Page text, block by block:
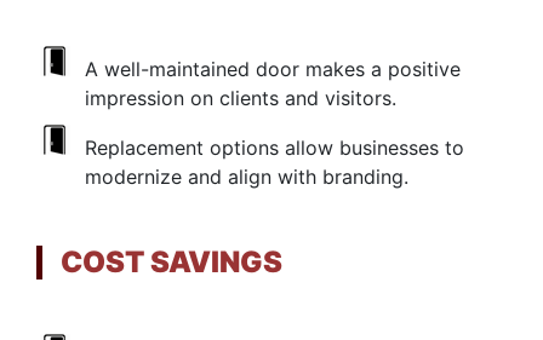
A well-maintained door makes a positive
impression on clients and visitors.
Replacement options allow businesses to
modernize and align with branding.
COST SAVINGS